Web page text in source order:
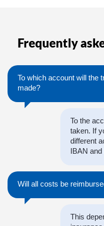
Frequently
To which account will the
made?
To the
taken. If
different
IBAN and
Will all costs be
This